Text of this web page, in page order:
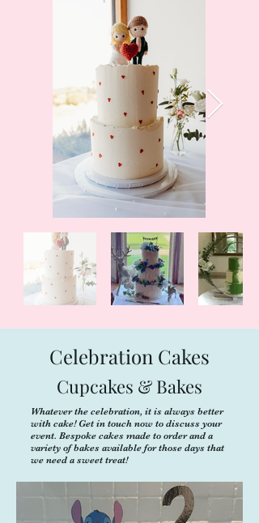
Celebration Cakes
Cupcakes & Bakes
Whatever the celebration, it is always better
with cake! Get in touch now to discuss your
event. Bespoke cakes made to order and a
variety of bakes available for those days that
we need a sweet treat!